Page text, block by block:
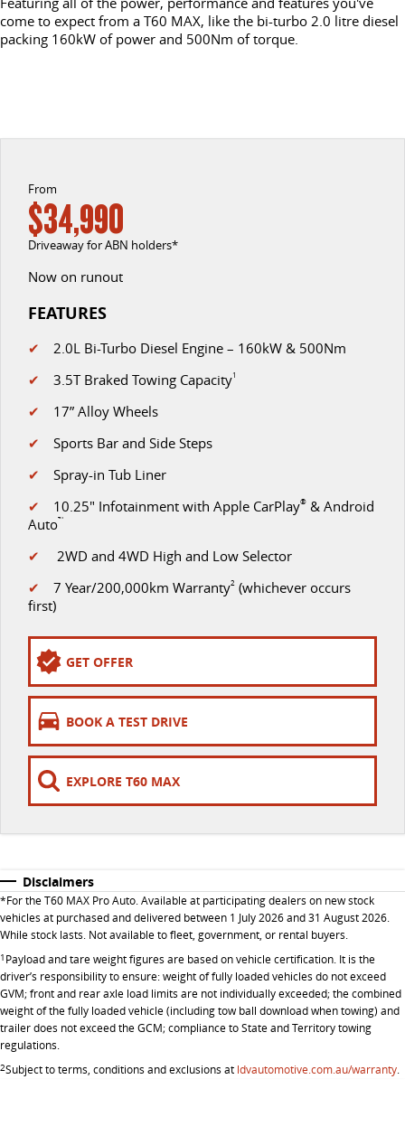
DELIVER 9 CAB CHASSIS DELIVER 9 BUS
T60 MAX UTE
The 160kW T60 MAX range
The perfect SUV for life
PEOPLE MOVER
DELIVER 9 BUS
The bus that delivers
DELIVER 7
The van that delivers Capable & flexible
Delivers Australia
LDV ROADSIDE ASSIST
FINANCE
CONTACT US
CAREERS
come to expect from a T60 MAX, like the bi-turbo 2.0 litre diesel
packing 160kW of power and 500Nm of torque.
From
$34,990
Driveaway for ABN holders*
Now on runout
FEATURES
✔ 2.0L Bi-Turbo Diesel Engine – 160kW & 500Nm
✔ 3.5T Braked Towing Capacity1
✔ 17” Alloy Wheels
✔ Sports Bar and Side Steps
✔ Spray-in Tub Liner
✔ 10.25" Infotainment with Apple CarPlay® & Android
Auto™
✔ 2WD and 4WD High and Low Selector
✔ 7 Year/200,000km Warranty2 (whichever occurs
first)
GET OFFER
BOOK A TEST DRIVE
EXPLORE T60 MAX
Disclaimers
*For the T60 MAX Pro Auto. Available at participating dealers on new stock
vehicles at purchased and delivered between 1 July 2026 and 31 August 2026.
While stock lasts. Not available to fleet, government, or rental buyers.
1 Payload and tare weight figures are based on vehicle certification. It is the
driver’s responsibility to ensure: weight of fully loaded vehicles do not exceed
GVM; front and rear axle load limits are not individually exceeded; the combined
weight of the fully loaded vehicle (including tow ball download when towing) and
trailer does not exceed the GCM; compliance to State and Territory towing
regulations.
2Subject to terms, conditions and exclusions at ldvautomotive.com.au/warranty.